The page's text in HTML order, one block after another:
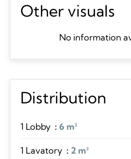
Other visuals
No information
Distribution
1 Lobby 6 m²
1 Lavatory 2 m²